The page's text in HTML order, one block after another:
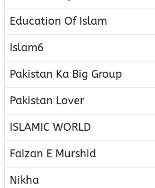
Education Of Islam
Islam6
Pakistan Ka Big Group
Pakistan Lover
ISLAMIC WORLD
Faizan E Murshid
Nikha